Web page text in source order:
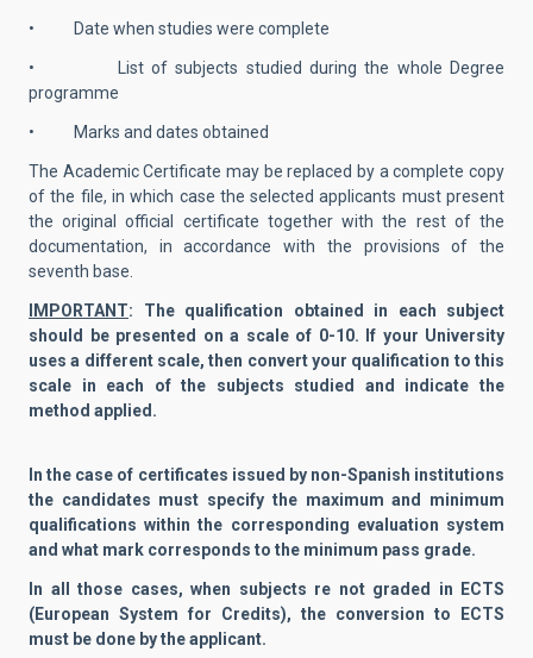
• Date when studies were complete
• List of subjects studied during the whole Degree
programme
• Marks and dates obtained
The Academic Certificate may be replaced by a complete copy
of the file, in which case the selected applicants must present
the original official certificate together with the rest of the
documentation, in accordance with the provisions of the
seventh base.
IMPORTANT: The qualification obtained in each subject
should be presented on a scale of 0-10. If your University
uses a different scale, then convert your qualification to this
scale in each of the subjects studied and indicate the
method applied.
In the case of certificates issued by non-Spanish institutions
the candidates must specify the maximum and minimum
qualifications within the corresponding evaluation system
and what mark corresponds to the minimum pass grade.
In all those cases, when subjects re not graded in ECTS
(European System for Credits), the conversion to ECTS
must be done by the applicant.